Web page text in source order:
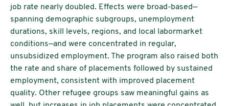
job rate nearly doubled. Effects were broad-based—
spanning demographic subgroups, unemployment
durations, skill levels, regions, and local labormarket
conditions—and were concentrated in regular,
unsubsidized employment. The program also raised both
the rate and share of placements followed by sustained
employment, consistent with improved placement
quality. Other refugee groups saw meaningful gains as